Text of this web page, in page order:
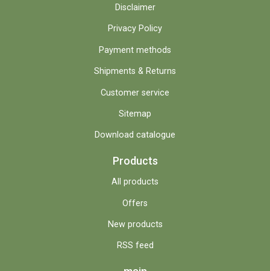
Disclaimer
Privacy Policy
Payment methods
Shipments & Returns
Customer service
Sitemap
Download catalogue
Products
All products
Offers
New products
RSS feed